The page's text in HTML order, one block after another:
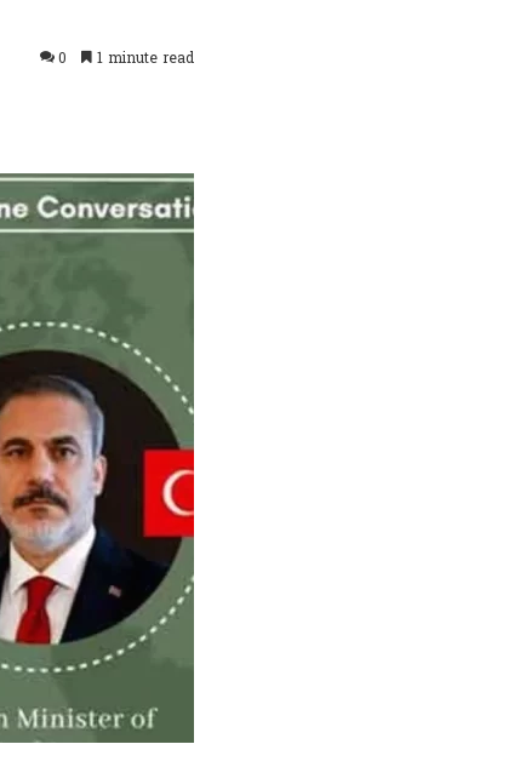
0 1 minute read